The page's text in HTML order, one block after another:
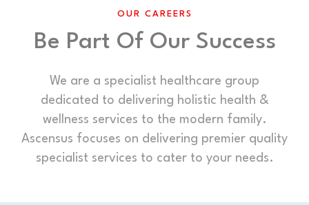
OUR CAREERS
Be Part Of Our Success
We are a specialist healthcare group
dedicated to delivering holistic health &
wellness services to the modern family.
Ascensus focuses on delivering premier quality
specialist services to cater to your needs.